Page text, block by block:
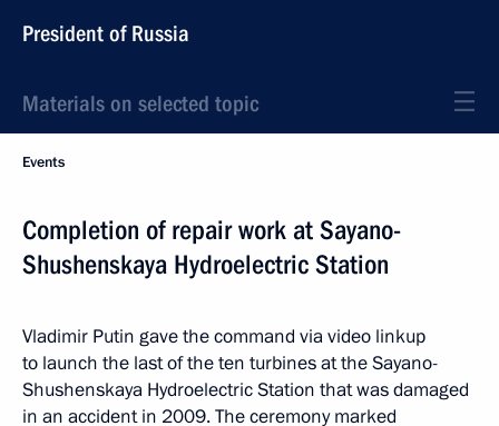
President of Russia
Materials on selected topic
Events
Completion of repair work at Sayano-
Shushenskaya Hydroelectric Station
Vladimir Putin gave the command via video linkup
to launch the last of the ten turbines at the Sayano-
Shushenskaya Hydroelectric Station that was damaged
in an accident in 2009. The ceremony marked